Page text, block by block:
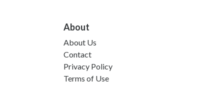
About
About Us
Contact
Privacy Policy
Terms of Use